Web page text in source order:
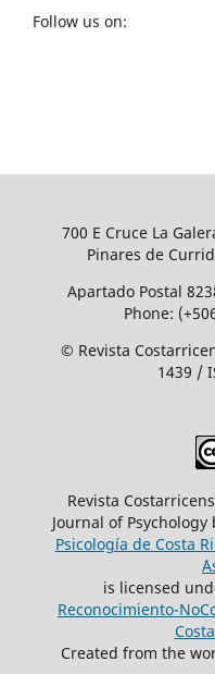
Follow us on:
700 E Cruce La
Pinares de
Apartado Postal
Phone:
© Revista
1439 /
Revista
Journal of Psychology
Psicología de Costa
is licensed
Reconocimiento-
Created from the